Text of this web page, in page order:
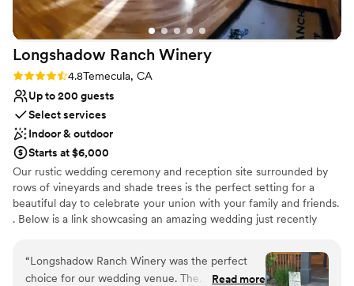
Longshadow Ranch Winery
Rating: 4.8 (5 reviews)
4.8Temecula, CA
Up to 200 guests
Select services
Indoor & outdoor
Starts at $6,000
Our rustic wedding ceremony and reception site surrounded by
rows of vineyards and shade trees is the perfect setting for a
beautiful day to celebrate your union with your family and friends.
. Below is a link showcasing an amazing wedding just recently
Why you'll love this venue
“Longshadow Ranch Winery was the perfect
choice for our wedding venue. The
Read more